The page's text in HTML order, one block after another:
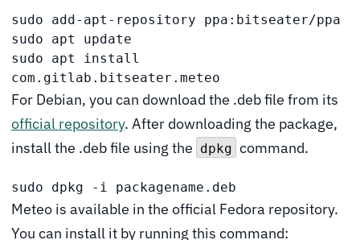
sudo add-apt-repository ppa:bitseater/ppa
sudo apt update
sudo apt install
com.gitlab.bitseater.meteo
For Debian, you can download the .deb file from its
official repository. After downloading the package,
install the .deb file using the dpkg command.
sudo dpkg -i packagename.deb
Meteo is available in the official Fedora repository.
You can install it by running this command: